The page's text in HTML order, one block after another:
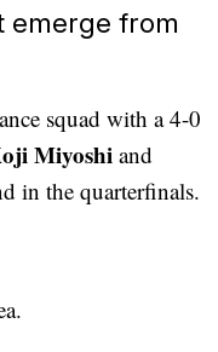
emerge from
squad with a 4-0
Miyoshi and
in the quarterfinals.